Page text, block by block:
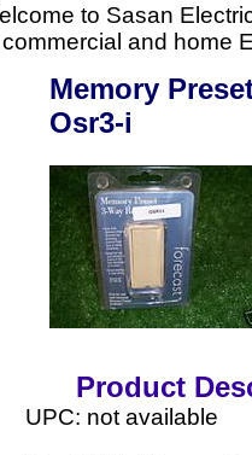
to Sasan
and home
Memory
Osr3-i
Product
UPC: not available